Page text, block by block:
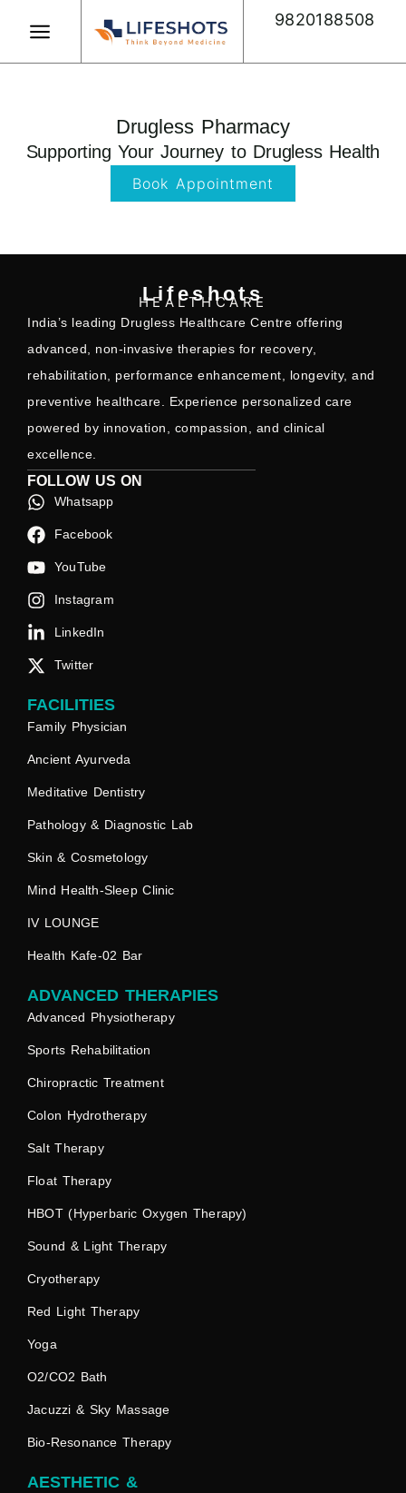
content
9820188508
Drugless Pharmacy
Supporting Your Journey to Drugless Health
Book Appointment
Lifeshots
HEALTHCARE
India’s leading Drugless Healthcare Centre offering
advanced, non-invasive therapies for recovery,
rehabilitation, performance enhancement, longevity, and
preventive healthcare. Experience personalized care
powered by innovation, compassion, and clinical
excellence.
FOLLOW US ON
Whatsapp
Facebook
YouTube
Instagram
LinkedIn
Twitter
FACILITIES
Family Physician
Ancient Ayurveda
Meditative Dentistry
Pathology & Diagnostic Lab
Skin & Cosmetology
Mind Health-Sleep Clinic
IV LOUNGE
Health Kafe-02 Bar
ADVANCED THERAPIES
Advanced Physiotherapy
Sports Rehabilitation
Chiropractic Treatment
Colon Hydrotherapy
Salt Therapy
Float Therapy
HBOT (Hyperbaric Oxygen Therapy)
Sound & Light Therapy
Cryotherapy
Red Light Therapy
Yoga
O2/CO2 Bath
Jacuzzi & Sky Massage
Bio-Resonance Therapy
AESTHETIC &